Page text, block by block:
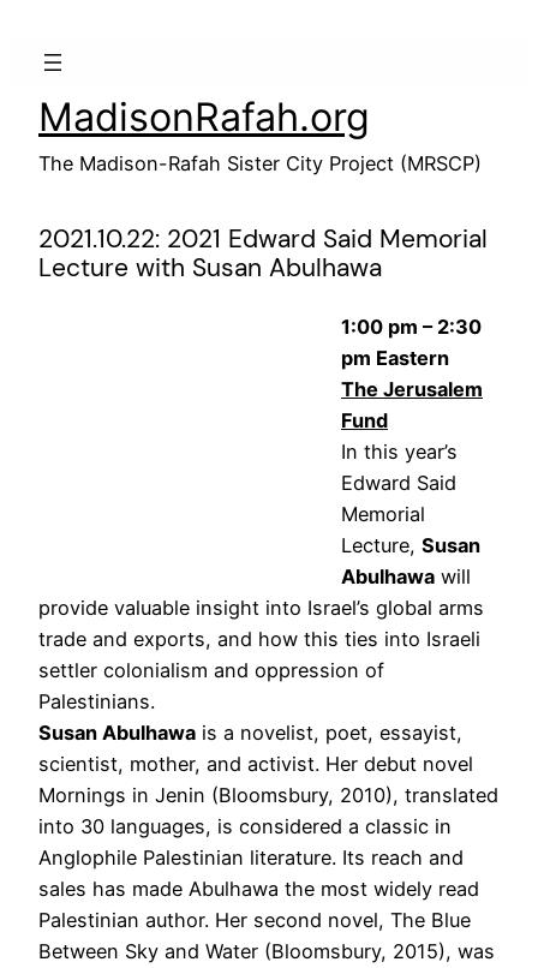
MadisonRafah.org
The Madison-Rafah Sister City Project (MRSCP)
2021.10.22: 2021 Edward Said Memorial
Lecture with Susan Abulhawa
1:00 pm – 2:30
pm Eastern
The Jerusalem
Fund
In this year’s
Edward Said
Memorial
Lecture, Susan
Abulhawa will
provide valuable insight into Israel’s global arms
trade and exports, and how this ties into Israeli
settler colonialism and oppression of
Palestinians.
Susan Abulhawa is a novelist, poet, essayist,
scientist, mother, and activist. Her debut novel
Mornings in Jenin (Bloomsbury, 2010), translated
into 30 languages, is considered a classic in
Anglophile Palestinian literature. Its reach and
sales has made Abulhawa the most widely read
Palestinian author. Her second novel, The Blue
Between Sky and Water (Bloomsbury, 2015), was